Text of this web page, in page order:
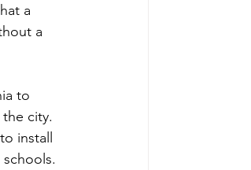
a
a
to
city.
install